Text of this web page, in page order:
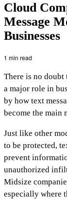
Cloud
Message
Businesses
1 min read
There is no doubt
a major role in
by how text
become the main
Just like other
to be protected,
prevent
unauthorized
Midsize
especially where